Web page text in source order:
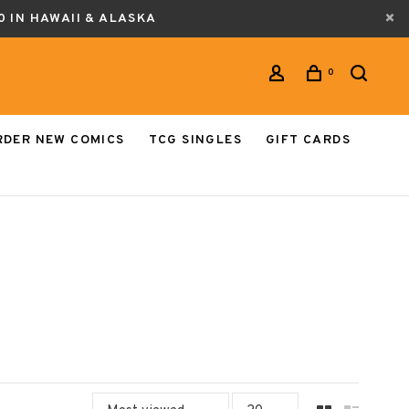
IN HAWAII & ALASKA
0
NEW COMICS TCG SINGLES
GIFT CARDS